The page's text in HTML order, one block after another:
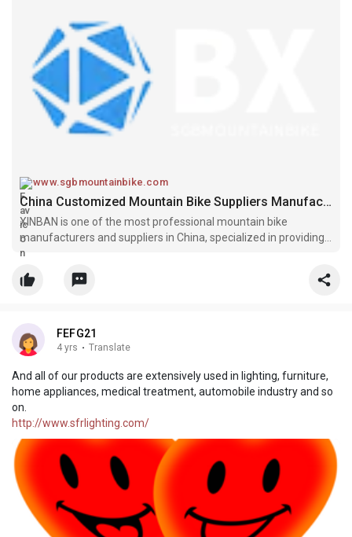
www.sgbmountainbike.com
China Customized Mountain Bike Suppliers Manufacturers - XINBAN
XINBAN is one of the most professional mountain bike
manufacturers and suppliers in China, specialized in providing
the best customized service. Welcome to buy or wholesale high
FEFG21
4 yrs · Translate
And all of our products are extensively used in lighting, furniture,
home appliances, medical treatment, automobile industry and so
on.
http://www.sfrlighting.com/